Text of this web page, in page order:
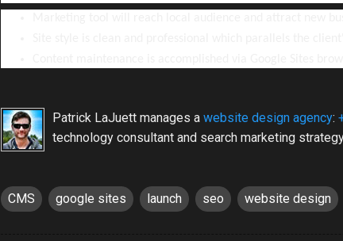
Patrick LaJuett manages a website design agency:
technology consultant and search marketing
CMS google sites launch seo website design